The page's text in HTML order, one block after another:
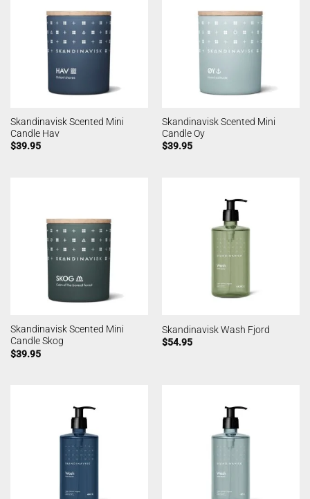
Skandinavisk Scented Mini
Candle Hav
$39.95
Skandinavisk Scented Mini
Candle Oy
$39.95
Skandinavisk Scented Mini
Candle Skog
$39.95
Skandinavisk Wash Fjord
$54.95